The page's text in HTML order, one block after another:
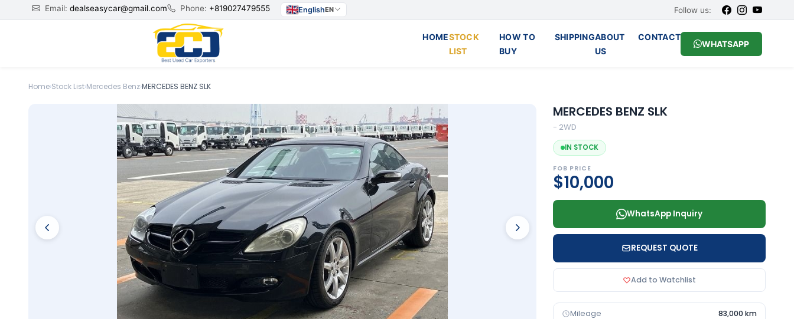
Email: dealseasycar@gmail.com Phone: +819027479555 EnglishEN Follow us:
HOMESTOCK
LIST
HOW TO
BUY
SHIPPINGABOUT
US
CONTACT
WHATSAPP
Home›Stock List›Mercedes Benz›MERCEDES BENZ SLK
MERCEDES BENZ SLK
- 2WD
IN STOCK
FOB PRICE
$10,000
WhatsApp Inquiry
REQUEST QUOTE
Add to Watchlist
Mileage 83,000 km